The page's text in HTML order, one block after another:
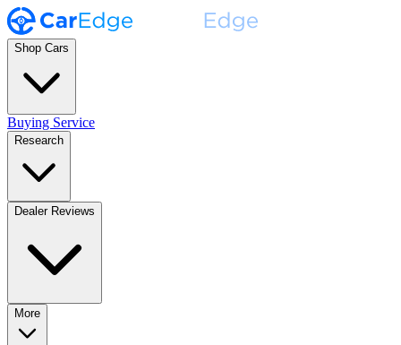
Shop Cars
Buying Service
Research
Dealer Reviews
More